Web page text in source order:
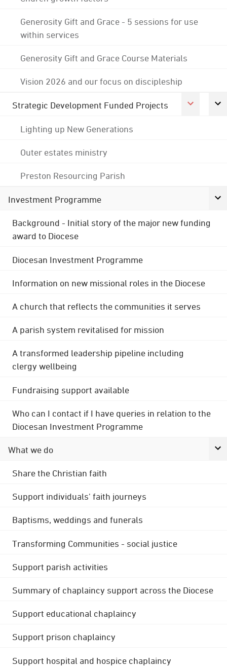
Generosity Gift and Grace - 5 sessions for use
within services
Generosity Gift and Grace Course Materials
Vision 2026 and our focus on discipleship
Strategic Development Funded Projects
Lighting up New Generations
Outer estates ministry
Preston Resourcing Parish
Investment Programme
Background - Initial story of the major new funding
award to Diocese
Diocesan Investment Programme
Information on new missional roles in the Diocese
A church that reflects the communities it serves
A parish system revitalised for mission
A transformed leadership pipeline including
clergy wellbeing
Fundraising support available
Who can I contact if I have queries in relation to the
Diocesan Investment Programme
What we do
Share the Christian faith
Support individuals' faith journeys
Baptisms, weddings and funerals
Transforming Communities - social justice
Support parish activities
Summary of chaplaincy support across the Diocese
Support educational chaplaincy
Support prison chaplaincy
Support hospital and hospice chaplaincy